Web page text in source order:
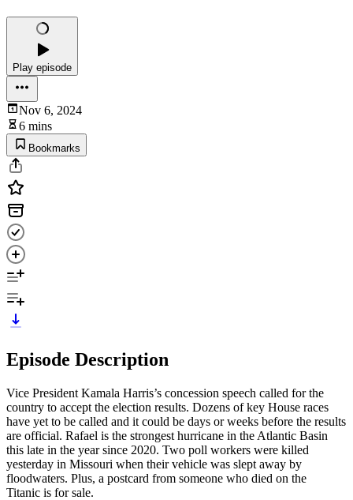
Play episode
Nov 6, 2024
6 mins
Bookmarks
Episode Description
Vice President Kamala Harris’s concession speech called for the
country to accept the election results. Dozens of key House races
have yet to be called and it could be days or weeks before the results
are official. Rafael is the strongest hurricane in the Atlantic Basin
this late in the year since 2020. Two poll workers were killed
yesterday in Missouri when their vehicle was slept away by
floodwaters. Plus, a postcard from someone who died on the
Titanic is for sale.